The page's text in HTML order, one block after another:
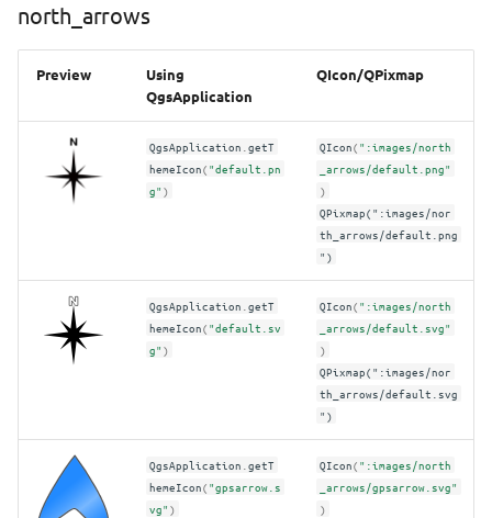
north_arrows
Preview
Using
QgsApplication
QIcon/QPixmap
QgsApplication .getT
hemeIcon( "default.pn
g" )
QIcon( ":images/north
_arrows/default.png"
)
QPixmap(":images/nor
th_arrows/default.png
")
QgsApplication .getT
hemeIcon( "default.sv
g" )
QIcon( ":images/north
_arrows/default.svg"
)
QPixmap(":images/nor
th_arrows/default.svg
")
QgsApplication .getT
hemeIcon( "gpsarrow.s
vg" )
QIcon( ":images/north
_arrows/gpsarrow.svg"
)